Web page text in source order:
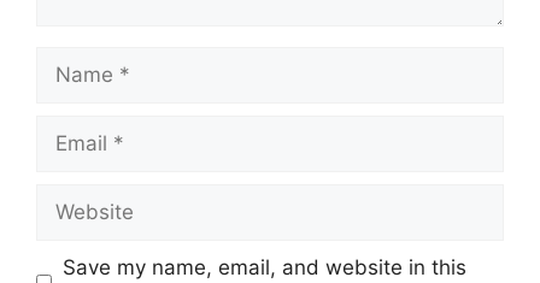
Save my name, email, and website in this